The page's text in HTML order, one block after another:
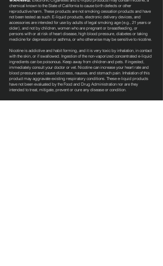
chemical known to the State of California to cause birth defects or other
reproductive harm. These products are not smoking cessation products and have
not been tested as such. E-liquid products, electronic delivery devices, and
accessories are intended for use by adults of legal smoking age (e.g., 21 years or
older), and not by children, women who are pregnant or breastfeeding, or
persons with or at risk of heart disease, high blood pressure, diabetes or taking
medicine for depression or asthma, or who otherwise may be sensitive to nicotine.
Nicotine is addictive and habit forming, and it is very toxic by inhalation, in contact
with the skin, or if swallowed. Ingestion of the non-vaporized concentrated e-liquid
ingredients can be poisonous. Keep away from children and pets. If ingested,
immediately consult your doctor or vet. Nicotine can increase your heart rate and
blood pressure and cause dizziness, nausea, and stomach pain. Inhalation of this
product may aggravate existing respiratory conditions. These e-liquid products
have not been evaluated by the Food and Drug Administration nor are they
intended to treat, mitigate, prevent or cure any disease or condition.